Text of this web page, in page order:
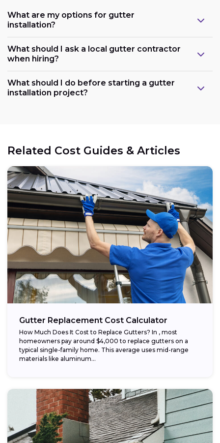
What are my options for gutter
installation?
What should I ask a local gutter contractor
when hiring?
What should I do before starting a gutter
installation project?
Related Cost Guides & Articles
Gutter Replacement Cost Calculator
How Much Does It Cost to Replace Gutters? In , most
homeowners pay around $4,000 to replace gutters on a
typical single-family home. This average uses mid-range
materials like aluminum...